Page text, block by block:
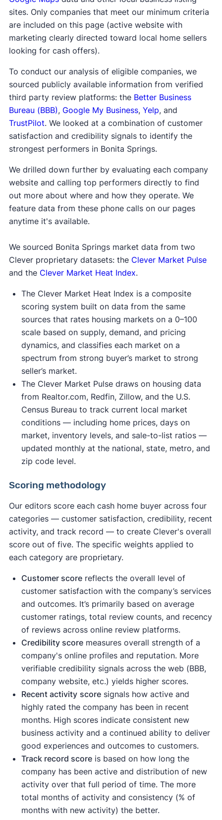
sites. Only companies that meet our minimum criteria
are included on this page (active website with
marketing clearly directed toward local home sellers
looking for cash offers).
To conduct our analysis of eligible companies, we
sourced publicly available information from verified
third party review platforms: the Better Business
Bureau (BBB), Google My Business, Yelp, and
TrustPilot. We looked at a combination of customer
satisfaction and credibility signals to identify the
strongest performers in Bonita Springs.
We drilled down further by evaluating each company
website and calling top performers directly to find
out more about where and how they operate. We
feature data from these phone calls on our pages
anytime it's available.
We sourced Bonita Springs market data from two
Clever proprietary datasets: the Clever Market Pulse
and the Clever Market Heat Index.
The Clever Market Heat Index is a composite
scoring system built on data from the same
sources that rates housing markets on a 0–100
scale based on supply, demand, and pricing
dynamics, and classifies each market on a
spectrum from strong buyer’s market to strong
seller’s market.
The Clever Market Pulse draws on housing data
from Realtor.com, Redfin, Zillow, and the U.S.
Census Bureau to track current local market
conditions — including home prices, days on
market, inventory levels, and sale-to-list ratios —
updated monthly at the national, state, metro, and
zip code level.
Scoring methodology
Our editors score each cash home buyer across four
categories — customer satisfaction, credibility, recent
activity, and track record — to create Clever's overall
score out of five. The specific weights applied to
each category are proprietary.
Customer scorereflects the overall level of
customer satisfaction with the company’s services
and outcomes. It’s primarily based on average
customer ratings, total review counts, and recency
of reviews across online review platforms.
Credibility scoremeasures overall strength of a
company's online profiles and reputation. More
verifiable credibility signals across the web (BBB,
company website, etc.) yields higher scores.
Recent activity scoresignals how active and
highly rated the company has been in recent
months. High scores indicate consistent new
business activity and a continued ability to deliver
good experiences and outcomes to customers.
Track record scoreis based on how long the
company has been active and distribution of new
activity over that full period of time. The more
total months of activity and consistency (% of
months with new activity) the better.